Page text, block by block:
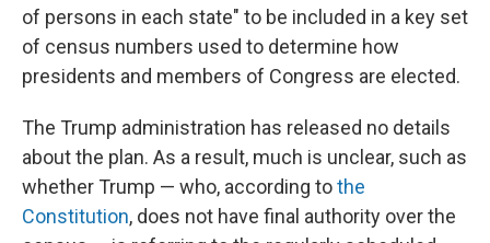
of persons in each state" to be included in a key set
of census numbers used to determine how
presidents and members of Congress are elected.
The Trump administration has released no details
about the plan. As a result, much is unclear, such as
whether Trump — who, according tothe
Constitution, does not have final authority over the